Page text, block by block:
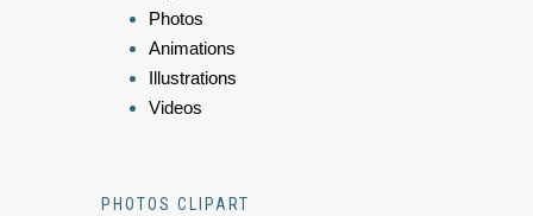
Photos
Animations
Illustrations
Videos
PHOTOS CLIPART